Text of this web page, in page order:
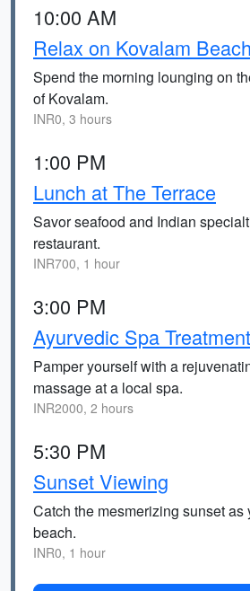
10:00 AM
Relax on Kovalam Beach
Spend the morning lounging on
of Kovalam.
INR0, 3 hours
1:00 PM
Lunch at The Terrace
Savor seafood and Indian
restaurant.
INR700, 1 hour
3:00 PM
Ayurvedic Spa Treatment
Pamper yourself with a
massage at a local spa.
INR2000, 2 hours
5:30 PM
Sunset Viewing
Catch the mesmerizing sunset as
beach.
INR0, 1 hour